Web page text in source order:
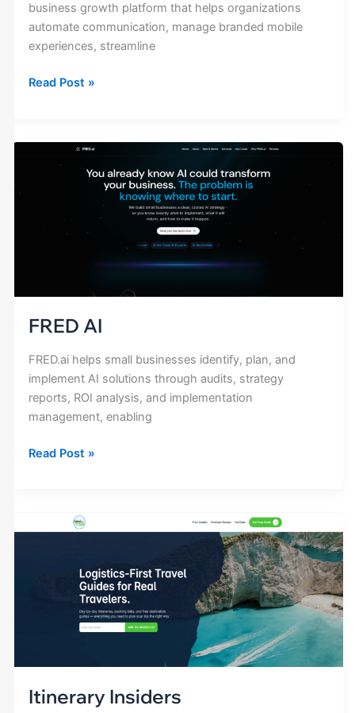
business growth platform that helps organizations
automate communication, manage branded mobile
experiences, streamline
Read Post »
FRED AI
FRED.ai helps small businesses identify, plan, and
implement AI solutions through audits, strategy
reports, ROI analysis, and implementation
management, enabling
Read Post »
Itinerary Insiders
Itinerary